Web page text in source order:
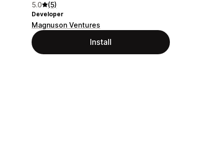
5.0 (5)
Developer
Magnuson Ventures
Install